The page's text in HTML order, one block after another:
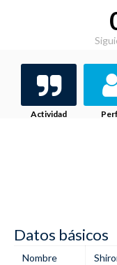
Actividad
Datos básicos
Nombre